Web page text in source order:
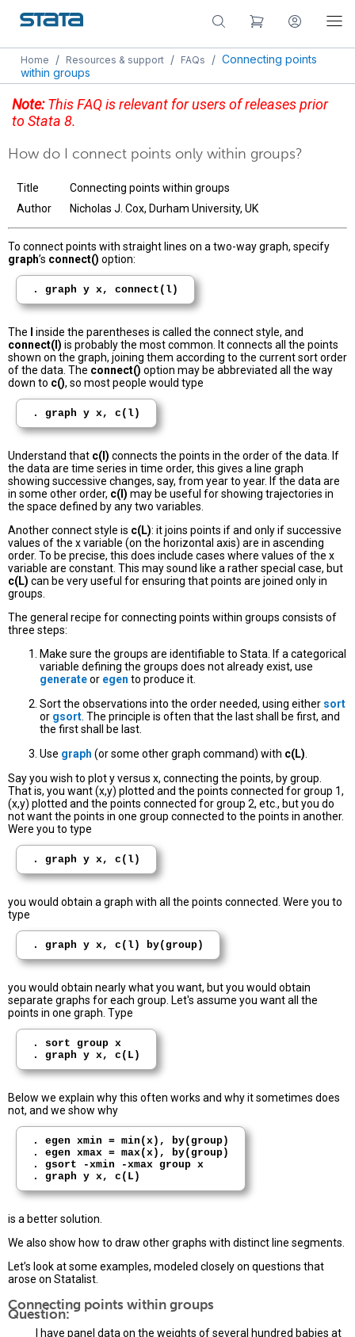
Home / Resources & support / FAQs / Connecting points
within groups
Note:This FAQ is relevant for users of releases prior
to Stata 8.
How do I connect points only within groups?
Title
Connecting points within groups
Author
Nicholas J. Cox, Durham University, UK
To connect points with straight lines on a two-way graph, specify
graph’s connect() option:
. graph y x, connect(l)
The
inside the parentheses is called the connect style, and
connect(l) is probably the most common. It connects all the points
shown on the graph, joining them according to the current sort order
of the data. The connect() option may be abbreviated all the way
down to c(), so most people would type
. graph y x, c(l)
Understand that c(l) connects the points in the order of the data. If
the data are time series in time order, this gives a line graph
showing successive changes, say, from year to year. If the data are
in some other order, c(l) may be useful for showing trajectories in
the space defined by any two variables.
Another connect style is c(L): it joins points if and only if successive
values of the x variable (on the horizontal axis) are in ascending
order. To be precise, this does include cases where values of the x
variable are constant. This may sound like a rather special case, but
c(L) can be very useful for ensuring that points are joined only in
groups.
The general recipe for connecting points within groups consists of
three steps:
Make sure the groups are identifiable to Stata. If a categorical
variable defining the groups does not already exist, use
generateor egen to produce it.
Sort the observations into the order needed, using either sort
or gsort . The principle is often that the last shall be first, and
the first shall be last.
Use graph (or some other graph command) with c(L)
Say you wish to plot y versus x, connecting the points, by group.
That is, you want (x,y) plotted and the points connected for group 1,
(x,y) plotted and the points connected for group 2, etc., but you do
not want the points in one group connected to the points in another.
Were you to type
. graph y x, c(l)
you would obtain a graph with all the points connected. Were you to
type
. graph y x, c(l) by(group)
you would obtain nearly what you want, but you would obtain
separate graphs for each group. Let's assume you want all the
points in one graph. Type
. sort group x
Below we explain why this often works and why it sometimes does
not, and we show why
. egen xmin = min(x), by(group)
. egen xmax = max(x), by(group)
. gsort -xmin -xmax group x
is a better solution.
We also show how to draw other graphs with distinct line segments.
Let’s look at some examples, modeled closely on questions that
arose on Statalist.
Connecting points within groups
Question:
I have panel data on the weights of several hundred babies at